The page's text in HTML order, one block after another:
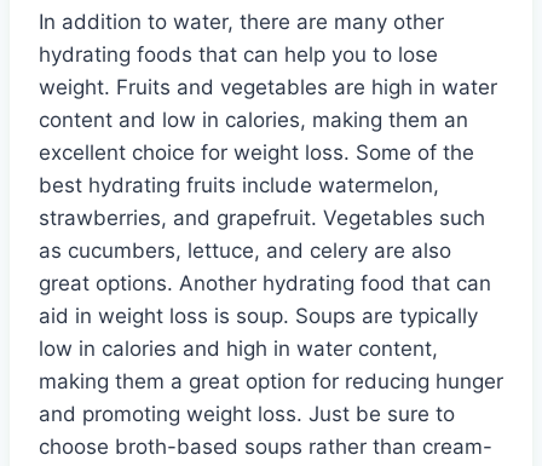
In addition to water, there are many other
hydrating foods that can help you to lose
weight. Fruits and vegetables are high in water
content and low in calories, making them an
excellent choice for weight loss. Some of the
best hydrating fruits include watermelon,
strawberries, and grapefruit. Vegetables such
as cucumbers, lettuce, and celery are also
great options. Another hydrating food that can
aid in weight loss is soup. Soups are typically
low in calories and high in water content,
making them a great option for reducing hunger
and promoting weight loss. Just be sure to
choose broth-based soups rather than cream-